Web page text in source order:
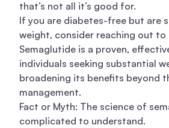
that’s not all it’s good for.
If you are diabetes-free but are
weight, consider reaching out to
Semaglutide is a proven,
individuals seeking substantial
broadening its benefits beyond
management.
Fact or Myth: The science of
complicated to understand.